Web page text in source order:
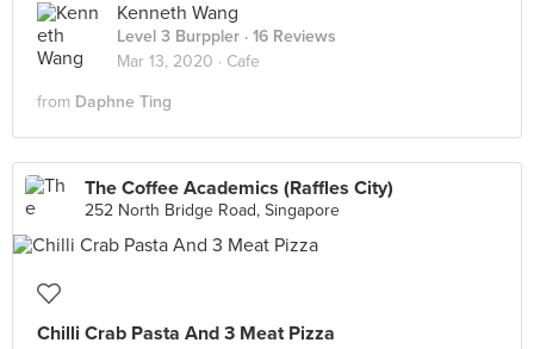
Kenneth Wang
Level 3 Burppler · 16 Reviews
Mar 13, 2020 · Cafe
from Daphne Ting
The Coffee Academics (Raffles City)
252 North Bridge Road, Singapore
Chilli Crab Pasta And 3 Meat Pizza